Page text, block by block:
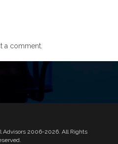
a comment.
Advisors 2006-2026. All Rights